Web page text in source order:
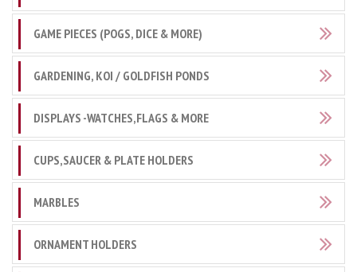
GAME PIECES (POGS, DICE & MORE)
GARDENING, KOI / GOLDFISH PONDS
DISPLAYS -WATCHES,FLAGS & MORE
CUPS,SAUCER & PLATE HOLDERS
MARBLES
ORNAMENT HOLDERS